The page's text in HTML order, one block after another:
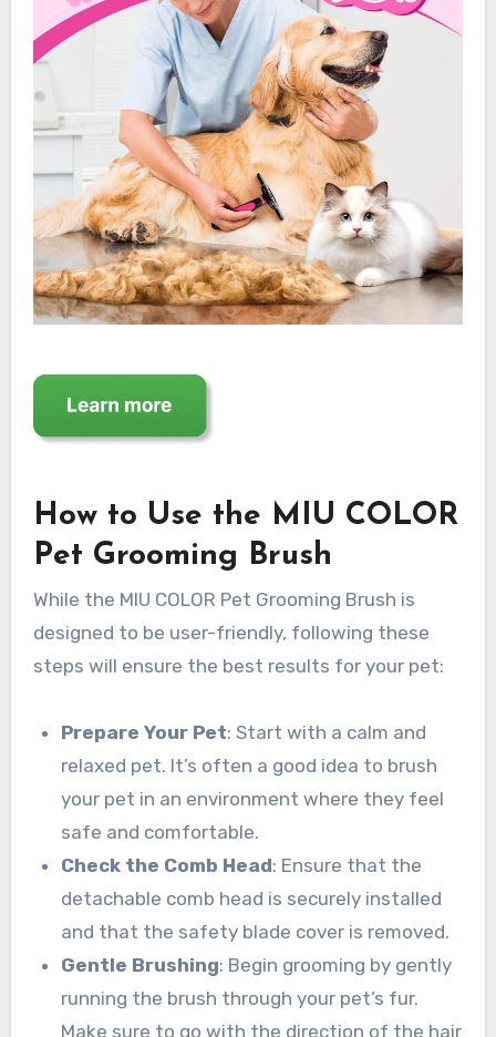
How to Use the MIU COLOR
Pet Grooming Brush
While the MIU COLOR Pet Grooming Brush is
designed to be user-friendly, following these
steps will ensure the best results for your pet:
Prepare Your Pet: Start with a calm and
relaxed pet. It’s often a good idea to brush
your pet in an environment where they feel
safe and comfortable.
Check the Comb Head: Ensure that the
detachable comb head is securely installed
and that the safety blade cover is removed.
Gentle Brushing: Begin grooming by gently
running the brush through your pet’s fur.
Make sure to go with the direction of the hair